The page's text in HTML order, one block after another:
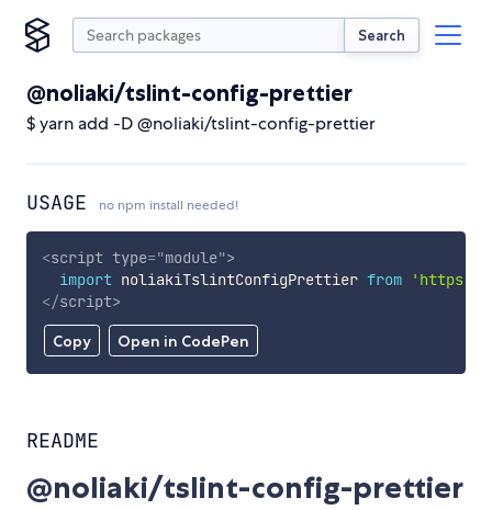
Search
@noliaki/tslint-config-prettier
$ yarn add -D @noliaki/tslint-config-prettier
USAGE no npm install needed!
Copy Open in CodePen
<script type="module">
import noliakiTslintConfigPrettier from
'https://
</script>
README
@noliaki/tslint-config-prettier